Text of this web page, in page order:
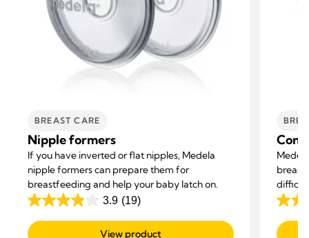
BREAST CARE
Nipple formers
If you have inverted or flat nipples, Medela
nipple formers can prepare them for
breastfeeding and help your baby latch on.
3.9 (19)
3.9
out
View product
and
4.5
out